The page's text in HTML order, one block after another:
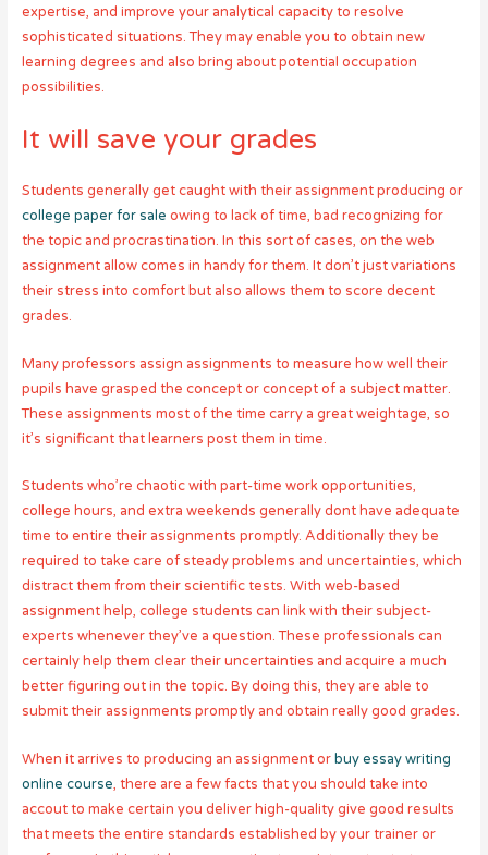
expertise, and improve your analytical capacity to resolve
sophisticated situations. They may enable you to obtain new
learning degrees and also bring about potential occupation
possibilities.
It will save your grades
Students generally get caught with their assignment producing or
college paper for sale owing to lack of time, bad recognizing for
the topic and procrastination. In this sort of cases, on the web
assignment allow comes in handy for them. It don’t just variations
their stress into comfort but also allows them to score decent
grades.
Many professors assign assignments to measure how well their
pupils have grasped the concept or concept of a subject matter.
These assignments most of the time carry a great weightage, so
it’s significant that learners post them in time.
Students who’re chaotic with part-time work opportunities,
college hours, and extra weekends generally dont have adequate
time to entire their assignments promptly. Additionally they be
required to take care of steady problems and uncertainties, which
distract them from their scientific tests. With web-based
assignment help, college students can link with their subject-
experts whenever they’ve a question. These professionals can
certainly help them clear their uncertainties and acquire a much
better figuring out in the topic. By doing this, they are able to
submit their assignments promptly and obtain really good grades.
When it arrives to producing an assignment orbuy essay writing
online course, there are a few facts that you should take into
accout to make certain you deliver high-quality give good results
that meets the entire standards established by your trainer or